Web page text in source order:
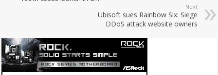
Next
Ubisoft sues Rainbow Six: Siege
DDoS attack website owners